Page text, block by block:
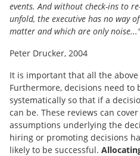
events. And without check-ins to
unfold, the executive has no way
matter and which are only noise..."
Peter Drucker, 2004
It is important that all the above
Furthermore, decisions need to
systematically so that if a
can be. These reviews can
assumptions underlying the
hiring or promoting decisions
likely to be successful.